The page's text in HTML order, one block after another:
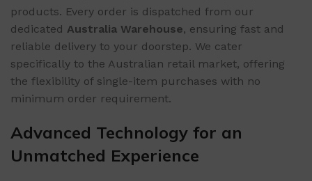
products. Every order is dispatched from our
dedicated Australia Warehouse, ensuring fast and
reliable delivery to your doorstep. We cater
specifically to the Australian retail market, offering
the flexibility of single-item purchases with no
minimum order requirement.
Advanced Technology for an
Unmatched Experience